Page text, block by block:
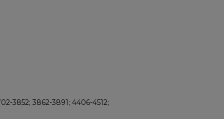
3852; 3862-3891; 4406-4512;